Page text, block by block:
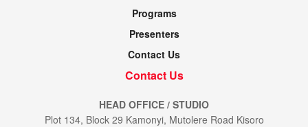
Programs
Presenters
Contact Us
Contact Us
HEAD OFFICE / STUDIO
Plot 134, Block 29 Kamonyi, Mutolere Road Kisoro